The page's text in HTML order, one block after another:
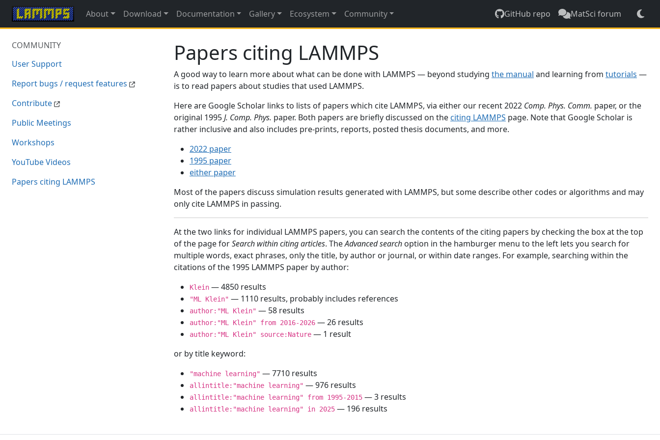
About Download Documentation Gallery Ecosystem Community GitHub repo MatSci forum
COMMUNITY
User Support
Report bugs / request features
Contribute
Public Meetings
Workshops
YouTube Videos
Papers citing LAMMPS
Papers citing LAMMPS
A good way to learn more about what can be done with LAMMPS — beyond studying the manual and learning from tutorials —
is to read papers about studies that used LAMMPS.
Here are Google Scholar links to lists of papers which cite LAMMPS, via either our recent 2022 Comp. Phys. Comm. paper, or the
original 1995J. Comp. Phys. paper. Both papers are briefly discussed on the citing LAMMPS page. Note that Google Scholar is
rather inclusive and also includes pre-prints, reports, posted thesis documents, and more.
2022 paper
1995 paper
either paper
Most of the papers discuss simulation results generated with LAMMPS, but some describe other codes or algorithms and may
only cite LAMMPS in passing.
At the two links for individual LAMMPS papers, you can search the contents of the citing papers by checking the box at the top
of the page forSearch within citing articles. TheAdvanced search option in the hamburger menu to the left lets you search for
multiple words, exact phrases, only the title, by author or journal, or within date ranges. For example, searching within the
citations of the 1995 LAMMPS paper by author:
Klein — 4850 results
"ML Klein" — 1110 results, probably includes references
author:"ML Klein" — 58 results
author:"ML Klein" from 2016-2026 — 26 results
author:"ML Klein" source:Nature — 1 result
or by title keyword:
"machine learning" — 7710 results
allintitle:"machine learning" — 976 results
allintitle:"machine learning" from 1995-2015 — 3 results
allintitle:"machine learning" in 2025 — 196 results